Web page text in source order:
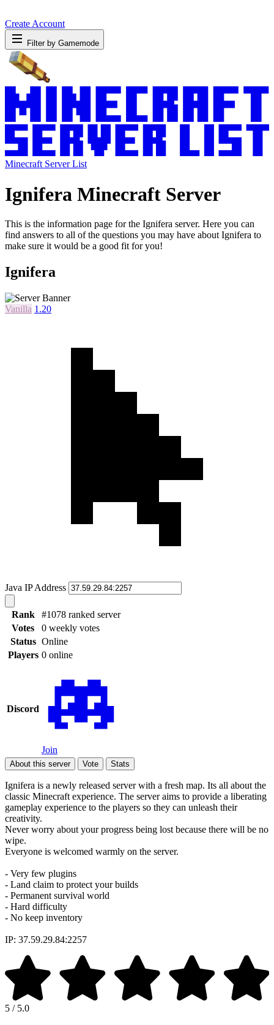
Create Account
Filter by Gamemode
Minecraft Server List
Ignifera Minecraft Server
This is the information page for the Ignifera server. Here you can
find answers to all of the questions you may have about Ignifera to
make sure it would be a good fit for you!
Ignifera
Vanilla 1.20
Java IP Address
Rank
#1078 ranked server
Votes
0 weekly votes
Status Online
Players 0 online
Discord
Join
About this server Vote Stats
Ignifera is a newly released server with a fresh map. Its all about the
classic Minecraft experience. The server aims to provide a liberating
gameplay experience to the players so they can unleash their
creativity.
Never worry about your progress being lost because there will be no
wipe.
Everyone is welcomed warmly on the server.
- Very few plugins
- Land claim to protect your builds
- Permanent survival world
- Hard difficulty
- No keep inventory
IP: 37.59.29.84:2257
5 / 5.0